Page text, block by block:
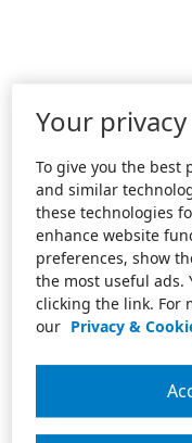
Your privacy
To give you the best
and similar
these technologies
enhance website
preferences, show
the most useful ads.
clicking the link. For
our Privacy &